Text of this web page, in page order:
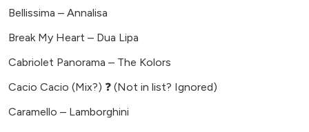
Bellissima – Annalisa
Break My Heart – Dua Lipa
Cabriolet Panorama – The Kolors
Cacio Cacio (Mix?) ❓ (Not in list? Ignored)
Caramello – Lamborghini